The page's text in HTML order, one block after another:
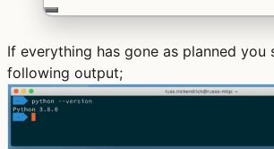
If everything has gone as planned you
following output;